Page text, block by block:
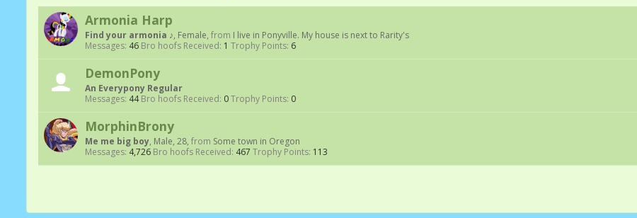
Armonia Harp
Find your armonia ♪, Female, from I live in Ponyville. My house is next to Rarity's
Messages: 46 Bro hoofs Received: 1 Trophy Points: 6
DemonPony
An Everypony Regular
Messages: 44 Bro hoofs Received: 0Trophy Points: 0
MorphinBrony
Me me big boy, Male, 28, from Some town in Oregon
Messages: 4,726 Bro hoofs Received: 467 Trophy Points: 113